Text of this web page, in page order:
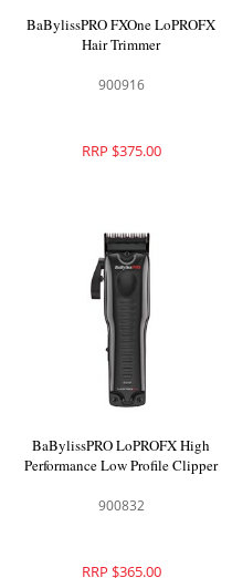
BaBylissPRO FXOne LoPROFX
Hair Trimmer
900916
RRP $375.00
BaBylissPRO LoPROFX High
Performance Low Profile Clipper
900832
RRP $365.00